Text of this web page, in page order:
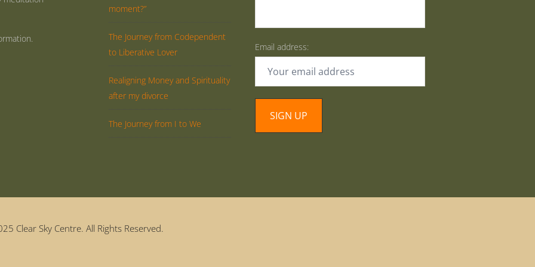
moment?”
The Journey from Codependent
to Liberative Lover
Realigning Money and Spirituality
after my divorce
The Journey from I to We
Email address:
Clear Sky Centre. All Rights Reserved.